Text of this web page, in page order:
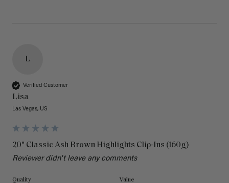
L
Verified Customer
Lisa
Las Vegas, US
20" Classic Ash Brown Highlights Clip-Ins (160g)
Reviewer didn't leave any comments
Quality Value